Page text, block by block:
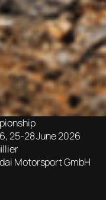
25-28 June 2026
Motorsport GmbH